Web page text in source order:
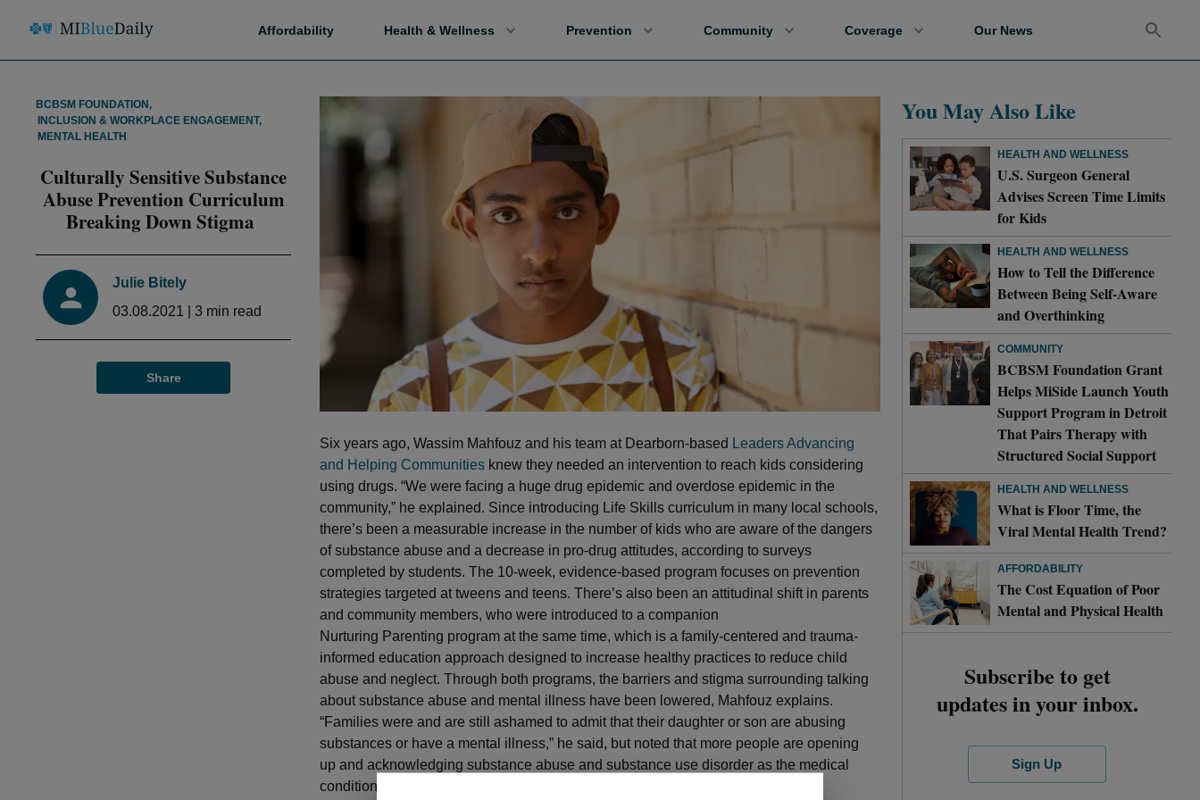
Affordability Health & Wellness Prevention Community Coverage Our News
BCBSM FOUNDATION ,
INCLUSION & WORKPLACE ENGAGEMENT,
MENTAL HEALTH
Culturally Sensitive Substance
Abuse Prevention Curriculum
Breaking Down Stigma
Julie Bitely
03.08.2021
3 min read
Share
Six years ago, Wassim Mahfouz and his team at Dearborn-based Leaders Advancing
and Helping Communities knew they needed an intervention to reach kids considering
using drugs. “We were facing a huge drug epidemic and overdose epidemic in the
community,” he explained. Since introducing Life Skills curriculum in many local schools,
there’s been a measurable increase in the number of kids who are aware of the dangers
of substance abuse and a decrease in pro-drug attitudes, according to surveys
completed by students. The 10-week, evidence-based program focuses on prevention
strategies targeted at tweens and teens. There’s also been an attitudinal shift in parents
and community members, who were introduced to a companion
Nurturing Parenting program at the same time, which is a family-centered and trauma-
informed education approach designed to increase healthy practices to reduce child
abuse and neglect. Through both programs, the barriers and stigma surrounding talking
about substance abuse and mental illness have been lowered, Mahfouz explains.
“Families were and are still ashamed to admit that their daughter or son are abusing
substances or have a mental illness,” he said, but noted that more people are opening
up and acknowledging substance abuse and substance use disorder as the medical
condition it is. “We’ve come a long way from when we started the program.”
You May Also Like
HEALTH AND WELLNESS
U.S. Surgeon General
Advises Screen Time Limits
for Kids
HEALTH AND WELLNESS
How to Tell the Difference
Between Being Self-Aware
and Overthinking
COMMUNITY
BCBSM Foundation Grant
Helps MiSide Launch Youth
Support Program in Detroit
That Pairs Therapy with
Structured Social Support
HEALTH AND WELLNESS
What is Floor Time, the
Viral Mental Health Trend?
AFFORDABILITY
The Cost Equation of Poor
Mental and Physical Health
Subscribe to get
updates in your inbox.
Sign Up